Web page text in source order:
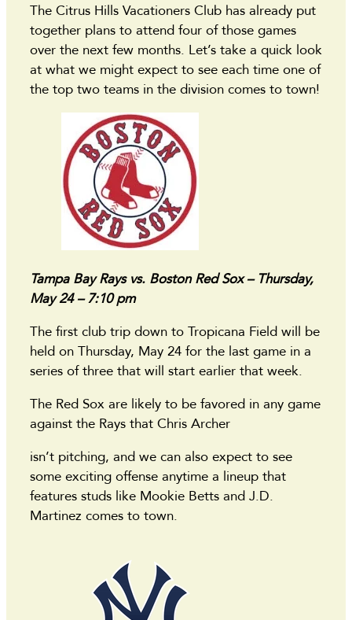
The Citrus Hills Vacationers Club has already put
together plans to attend four of those games
over the next few months. Let’s take a quick look
at what we might expect to see each time one of
the top two teams in the division comes to town!
Tampa Bay Rays vs. Boston Red Sox – Thursday,
May 24 – 7:10 pm
The first club trip down to Tropicana Field will be
held on Thursday, May 24 for the last game in a
series of three that will start earlier that week.
The Red Sox are likely to be favored in any game
against the Rays that Chris Archer
isn’t pitching, and we can also expect to see
some exciting offense anytime a lineup that
features studs like Mookie Betts and J.D.
Martinez comes to town.